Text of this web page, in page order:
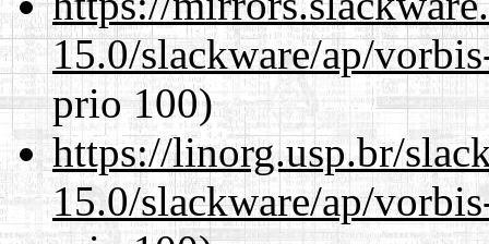
15.0/slackware/ap/
prio 100)
https://linorg.usp.br/
15.0/slackware/ap/